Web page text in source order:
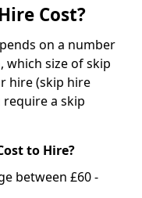
Cost?
on a number
which size of skip
hire (skip hire
a skip
to Hire?
between £60 -